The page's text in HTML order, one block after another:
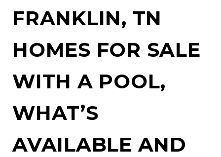
FRANKLIN, TN
HOMES FOR SALE
WITH A POOL,
WHAT’S
AVAILABLE AND